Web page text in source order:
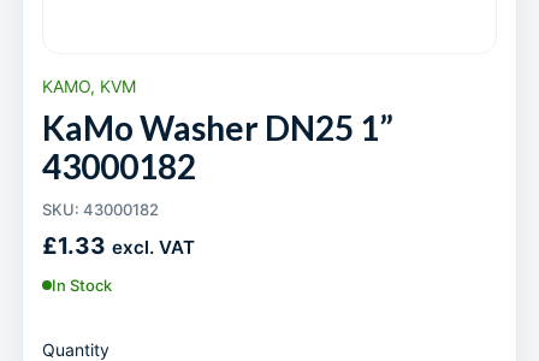
KAMO, KVM
KaMo Washer DN25 1”
43000182
SKU: 43000182
£1.33 excl. VAT
In Stock
Quantity